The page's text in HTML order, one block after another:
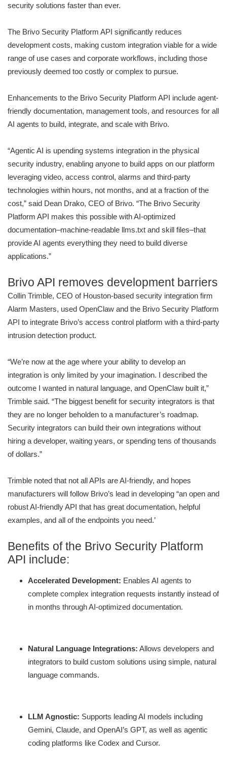
security solutions faster than ever.
The Brivo Security Platform API significantly reduces
development costs, making custom integration viable for a wide
range of use cases and corporate workflows, including those
previously deemed too costly or complex to pursue.
Enhancements to the Brivo Security Platform API include agent-
friendly documentation, management tools, and resources for all
AI agents to build, integrate, and scale with Brivo.
“Agentic AI is upending systems integration in the physical
security industry, enabling anyone to build apps on our platform
leveraging video, access control, alarms and third-party
technologies within hours, not months, and at a fraction of the
cost,” said Dean Drako, CEO of Brivo. “The Brivo Security
Platform API makes this possible with AI-optimized
documentation–machine-readable llms.txt and skill files–that
provide AI agents everything they need to build diverse
applications.”
Brivo API removes development barriers
Collin Trimble, CEO of Houston-based security integration firm
Alarm Masters, used OpenClaw and the Brivo Security Platform
API to integrate Brivo’s access control platform with a third-party
intrusion detection product.
“We’re now at the age where your ability to develop an
integration is only limited by your imagination. I described the
outcome I wanted in natural language, and OpenClaw built it,”
Trimble said. “The biggest benefit for security integrators is that
they are no longer beholden to a manufacturer’s roadmap.
Security integrators can build their own integrations without
hiring a developer, waiting years, or spending tens of thousands
of dollars.”
Trimble noted that not all APIs are AI-friendly, and hopes
manufacturers will follow Brivo’s lead in developing “an open and
robust AI-friendly API that has great documentation, helpful
examples, and all of the endpoints you need.’
Benefits of the Brivo Security Platform
API include:
Accelerated Development: Enables AI agents to
complete complex integration requests instantly instead of
in months through AI-optimized documentation.
Natural Language Integrations: Allows developers and
integrators to build custom solutions using simple, natural
language commands.
LLM Agnostic: Supports leading AI models including
Gemini, Claude, and OpenAI’s GPT, as well as agentic
coding platforms like Codex and Cursor.